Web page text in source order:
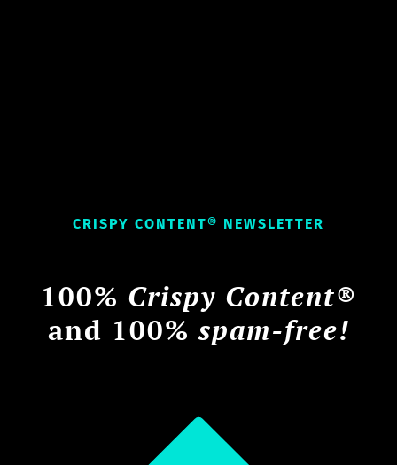
CRISPY CONTENT® NEWSLETTER
100% Crispy Content®
and 100% spam-free!